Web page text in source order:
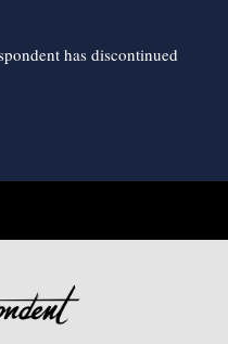
has discontinued